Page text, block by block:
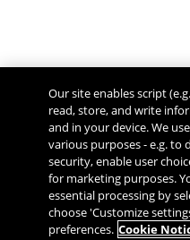
Our site enables script
read, store, and write
and in your device. We
various purposes - e.g. to
security, enable user
for marketing purposes.
essential processing by
choose 'Customize
preferences. Cookie